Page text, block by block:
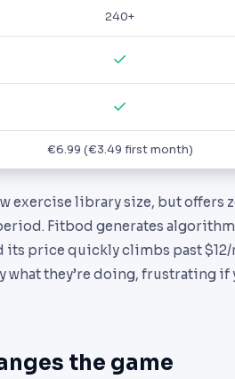
240+
✓
✓
€6.99 (€3.49 first month)
exercise library size, but offers
Fitbod generates
its price quickly climbs past
what they’re doing, frustrating
the game